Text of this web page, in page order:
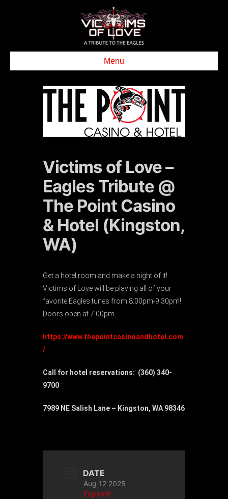
Menu
Victims of Love –
Eagles Tribute @
The Point Casino
& Hotel (Kingston,
WA)
Get a hotel room and make a night of it!
Victims of Love will be playing all of your
favorite Eagles tunes from 8:00pm-9:30pm!
Doors open at 7:00pm.
https://www.thepointcasinoandhotel.com
/
Call for hotel reservations: (360) 340-
9700
7989 NE Salish Lane – Kingston, WA 98346
DATE
Aug 12 2025
Expired!